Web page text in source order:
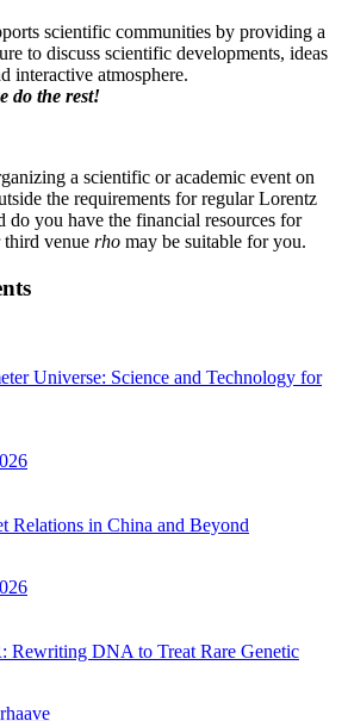
scientific communities by providing a
to discuss scientific developments, ideas
interactive atmosphere.
do the rest!
a scientific or academic event on
the requirements for regular Lorentz
do you have the financial resources for
venue rho may be suitable for you.
Universe: Science and Technology for
Relations in China and Beyond
Rewriting DNA to Treat Rare Genetic